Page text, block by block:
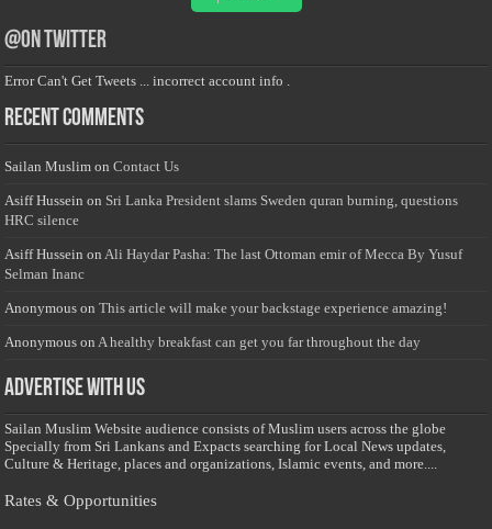
@on Twitter
Error Can't Get Tweets ... incorrect account info .
Recent Comments
Sailan Muslim onContact Us
Asiff Hussein on Sri Lanka President slams Sweden quran burning, questions
HRC silence
Asiff Hussein on Ali Haydar Pasha: The last Ottoman emir of Mecca By Yusuf
Selman Inanc
Anonymous onThis article will make your backstage experience amazing!
Anonymous on A healthy breakfast can get you far throughout the day
Advertise with us
Sailan Muslim Website audience consists of Muslim users across the globe
Specially from Sri Lankans and Expacts searching for Local News updates,
Culture & Heritage, places and organizations, Islamic events, and more....
Rates & Opportunities